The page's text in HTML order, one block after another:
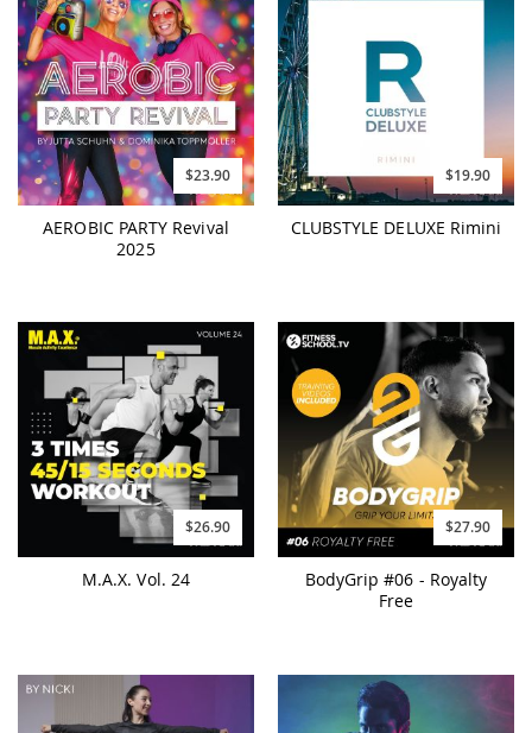
$23.90
AEROBIC PARTY Revival
2025
$19.90
CLUBSTYLE DELUXE Rimini
$26.90
M.A.X. Vol. 24
$27.90
BodyGrip #06 - Royalty
Free